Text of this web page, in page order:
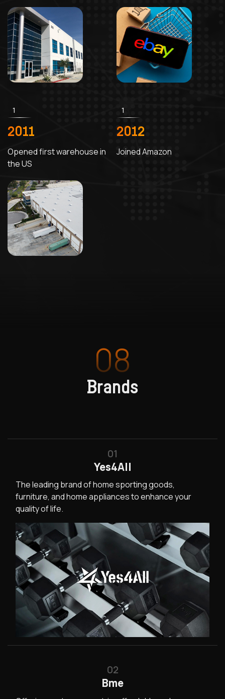
1
2011
Opened first warehouse in
the US
1
2012
Joined Amazon
08
Brands
01
Yes4All
The leading brand of home sporting goods,
furniture, and home appliances to enhance your
quality of life.
02
Bme